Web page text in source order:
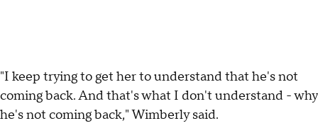
"I keep trying to get her to understand that he's not
coming back. And that's what I don't understand - why
he's not coming back," Wimberly said.